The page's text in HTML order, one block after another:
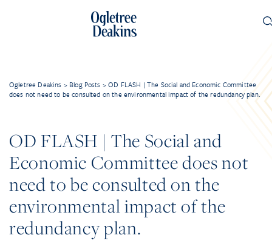
Ogletree Deakins > Blog Posts >OD FLASH | The Social and Economic Committee
does not need to be consulted on the environmental impact of the redundancy plan.
OD FLASH | The Social and
Economic Committee does not
need to be consulted on the
environmental impact of the
redundancy plan.